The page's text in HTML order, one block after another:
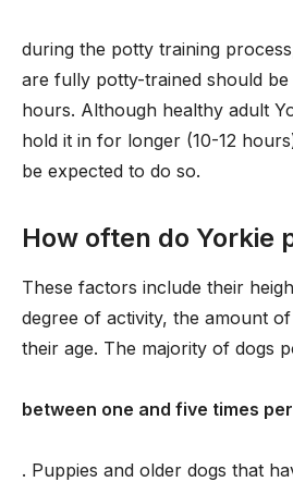
during the potty training
are fully potty-trained should
hours. Although healthy adult
hold it in for longer (10-12
be expected to do so.
How often do Yorkie
These factors include their
degree of activity, the amount
their age. The majority of dogs
between one and five times
. Puppies and older dogs that